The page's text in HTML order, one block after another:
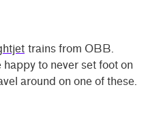
trains from OBB.
happy to never set foot on
around on one of these.